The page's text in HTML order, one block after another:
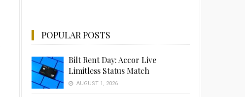
POPULAR POSTS
Bilt Rent Day: Accor Live
Limitless Status Match
AUGUST 1, 2026